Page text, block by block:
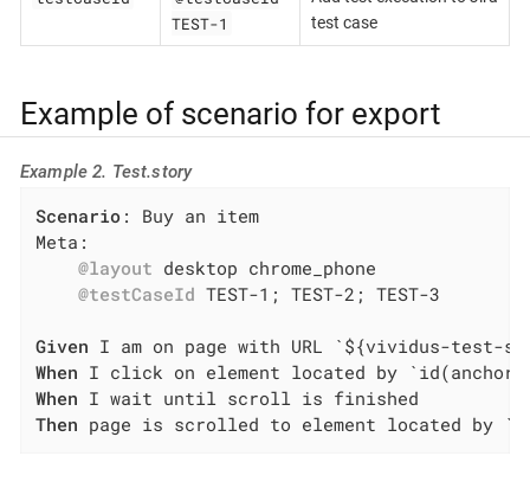
TEST-1
test case
Example of scenario for export
Example 2. Test.story
Scenario : Buy an item
Meta:
@layout desktop chrome_phone
@testCaseId TEST-1; TEST-2; TEST-3
Given
When
When
Then page is scrolled to element located by